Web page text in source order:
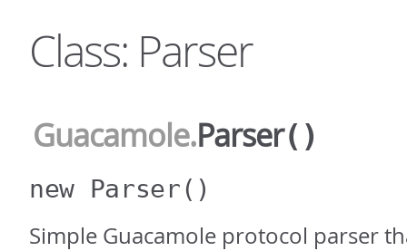
Class: Parser
Guacamole.Parser()
new Parser()
Simple Guacamole protocol parser